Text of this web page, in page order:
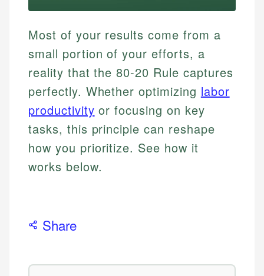
Most of your results come from a
small portion of your efforts, a
reality that the 80-20 Rule captures
perfectly. Whether optimizing labor
productivity or focusing on key
tasks, this principle can reshape
how you prioritize. See how it
works below.
Share